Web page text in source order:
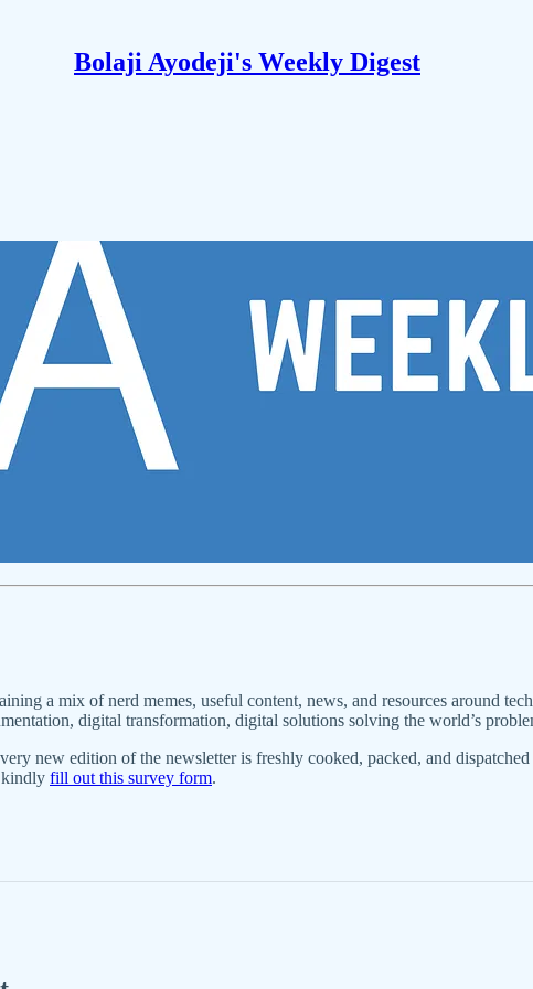
Bolaji Ayodeji's Weekly Digest
a mix of nerd memes, useful content, news, and resources around
digital transformation, digital solutions solving the world’s
new edition of the newsletter is freshly cooked, packed, and
kindly fill out this survey form.